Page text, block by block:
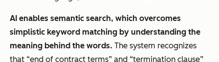
AI enables semantic search, which overcomes
simplistic keyword matching by understanding the
meaning behind the words. The system recognizes
that “end of contract terms” and “termination clause”